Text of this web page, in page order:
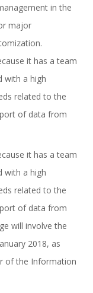
in the
major
it has a team
with a high
related to the
of data from
it has a team
with a high
related to the
of data from
will involve the
2018, as
of the Information